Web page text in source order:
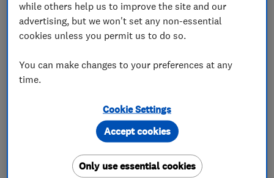
See all 20 reviews 4.9
023 9236 3300
More details
PO11 9PJ-29miles from
Downs
while others help us to improve the site and our
advertising, but we won't set any non-essential
cookies unless you permit us to do so.
You can make changes to your preferences at any
time.
Cookie Settings
Only use essential cookies
Accept cookies